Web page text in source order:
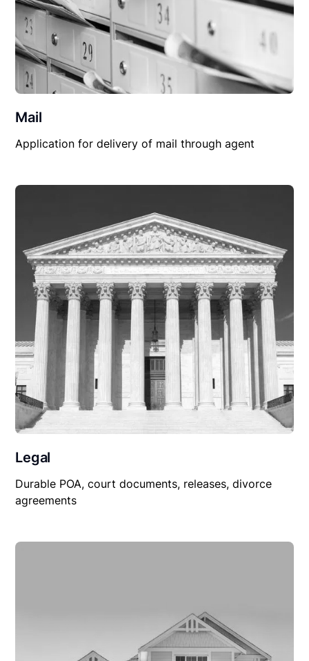
Mail
Application for delivery of mail through agent
Legal
Durable POA, court documents, releases, divorce
agreements